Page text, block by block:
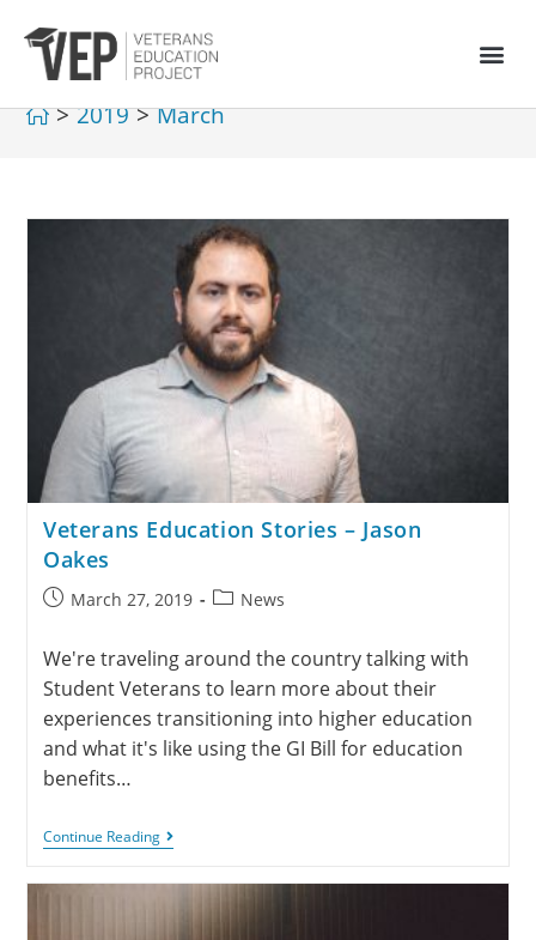
> 2019 > March
Veterans Education Stories – Jason
Oakes
March 27, 2019 News
We're traveling around the country talking with
Student Veterans to learn more about their
experiences transitioning into higher education
and what it's like using the GI Bill for education
benefits…
Continue Reading